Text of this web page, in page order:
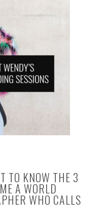
TO KNOW THE 3
A WORLD
WHO CALLS